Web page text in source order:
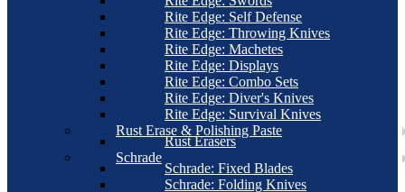
Rite Edge: Self Defense
Rite Edge: Throwing Knives
Rite Edge: Machetes
Rite Edge: Displays
Rite Edge: Combo Sets
Rite Edge: Diver's Knives
Rite Edge: Survival Knives
Rust Erase & Polishing Paste
Rust Erasers
Schrade
Schrade: Fixed Blades
Schrade: Folding Knives